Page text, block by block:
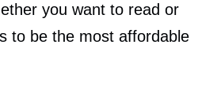
you want to read or
to be the most affordable